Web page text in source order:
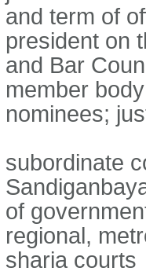
and term of
president on
and Bar
member
nominees;
subordinate
of
regional,
sharia courts